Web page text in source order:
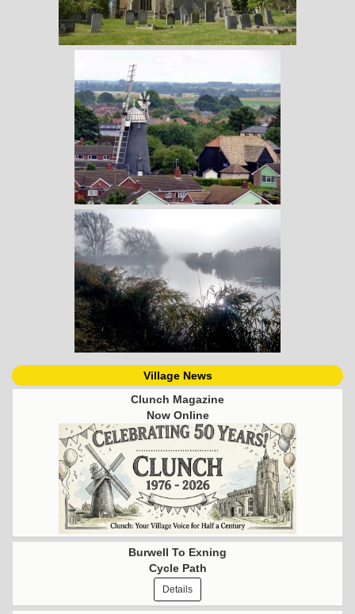
Village News
Clunch Magazine
Now Online
Burwell To Exning
Cycle Path
Details